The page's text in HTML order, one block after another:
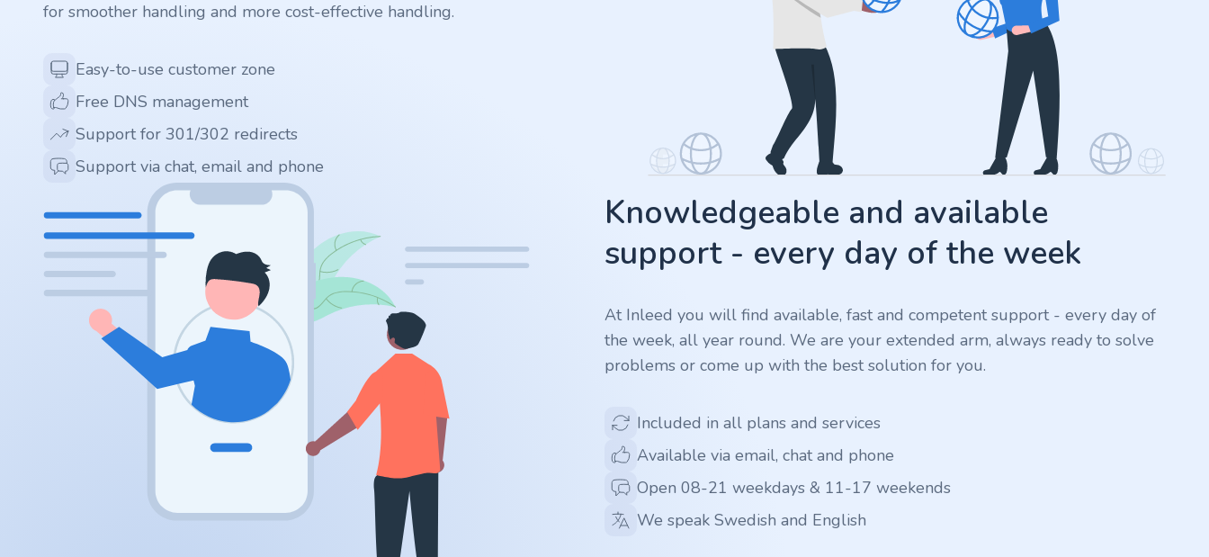
.ai
.website
.io
.ru
for smoother handling and more cost-effective handling.
Easy-to-use customer zone
Free DNS management
Support for 301/302 redirects
Support via chat, email and phone
Knowledgeable and available
support - every day of the week
At Inleed you will find available, fast and competent support - every day of
the week, all year round. We are your extended arm, always ready to solve
problems or come up with the best solution for you.
Included in all plans and services
Available via email, chat and phone
Open 08-21 weekdays & 11-17 weekends
We speak Swedish and English